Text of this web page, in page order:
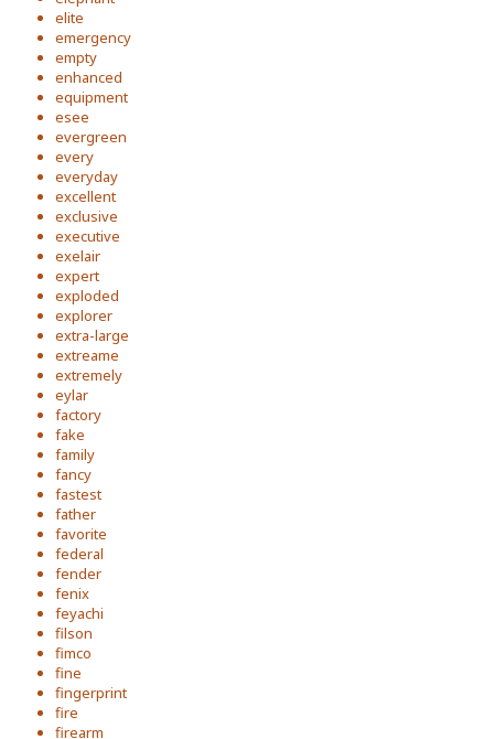
elite
emergency
empty
enhanced
equipment
esee
evergreen
every
everyday
excellent
exclusive
executive
exelair
expert
exploded
explorer
extra-large
extreame
extremely
eylar
factory
fake
family
fancy
fastest
father
favorite
federal
fender
fenix
feyachi
filson
fimco
fine
fingerprint
fire
firearm